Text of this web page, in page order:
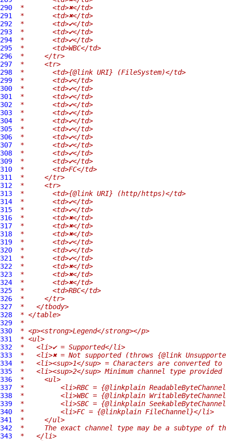
290
*       <td>✖</td>
291
*       <td>✖</td>
292
*       <td>✔</td>
293
*       <td>✔</td>
294
*       <td>✔</td>
295
*       <td>WBC</td>
296
*     </tr>
297
*     <tr>
298
*       <td>{@link URI} (FileSystem)</td>
299
*       <td>✔</td>
300
*       <td>✔</td>
301
*       <td>✔</td>
302
*       <td>✔</td>
303
*       <td>✔</td>
304
*       <td>✔</td>
305
*       <td>✔</td>
306
*       <td>✔</td>
307
*       <td>✔</td>
308
*       <td>✔</td>
309
*       <td>✔</td>
310
*       <td>FC</td>
311
*     </tr>
312
*     <tr>
313
*       <td>{@link URI} (http/https)</td>
314
*       <td>✔</td>
315
*       <td>✔</td>
316
*       <td>✖</td>
317
*       <td>✖</td>
318
*       <td>✖</td>
319
*       <td>✔</td>
320
*       <td>✔</td>
321
*       <td>✔</td>
322
*       <td>✖</td>
323
*       <td>✖</td>
324
*       <td>✖</td>
325
*       <td>RBC</td>
326
*     </tr>
327
*   </tbody>
328
* </table>
329
*
330
* <p><strong>Legend</strong></p>
331
* <ul>
332
*   <li>✔ = Supported</li>
333
*   <li>✖ = Not supported (throws {@link
334
*   <li><sup>1</sup> = Characters are converted
335
*   <li><sup>2</sup> Minimum channel type
336
*     <ul>
337
*         <li>RBC = {@linkplain
338
*         <li>WBC = {@linkplain
339
*         <li>SBC = {@linkplain
340
*         <li>FC = {@linkplain FileChannel}</li>
341
*     </ul>
342
*     The exact channel type may be a subtype of the
343
*   </li>